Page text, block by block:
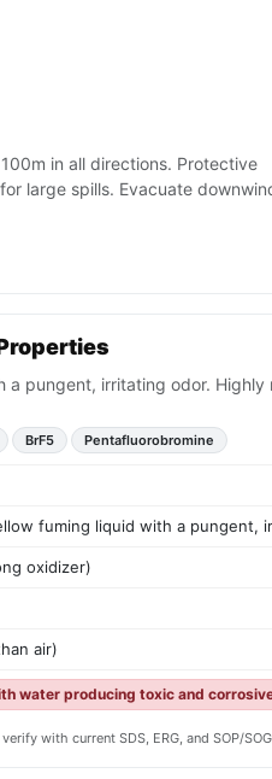
in all directions. Protective
large spills. Evacuate
a pungent, irritating odor.
BrF5 Pentafluorobromine
fuming liquid with a pungent,
oxidizer)
air)
water producing toxic and
with current SDS, ERG, and SOP/